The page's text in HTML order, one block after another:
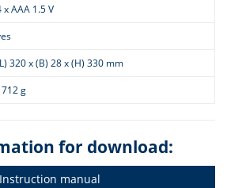
x AAA 1.5 V
320 x (B) 28 x (H) 330 mm
g
for download:
Instruction manual